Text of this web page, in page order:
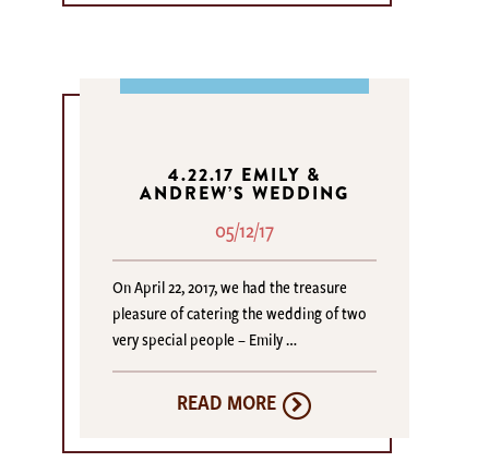
4.22.17 EMILY &
ANDREW’S WEDDING
05/12/17
On April 22, 2017, we had the treasure
pleasure of catering the wedding of two
very special people – Emily …
READ MORE